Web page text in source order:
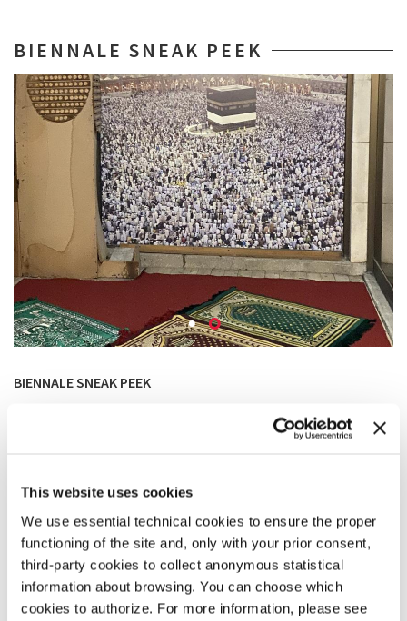
This website uses cookies
We use essential technical cookies to ensure the proper
functioning of the site and, only with your prior consent,
third-party cookies to collect anonymous statistical
information about browsing. You can choose which
cookies to authorize. For more information, please see
BIENNALE SNEAK PEEK
BIENNALE SNEAK PEEK
The parking lot under a collapsed slab of the grand hall at
Image 2 – Sneak peek of the project
Makeshift Mosque in Grand Hotel.
Photo: Bekim Ramku